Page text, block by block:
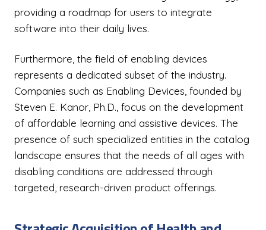
providing a roadmap for users to integrate
software into their daily lives.
Furthermore, the field of enabling devices
represents a dedicated subset of the industry.
Companies such as Enabling Devices, founded by
Steven E. Kanor, Ph.D., focus on the development
of affordable learning and assistive devices. The
presence of such specialized entities in the catalog
landscape ensures that the needs of all ages with
disabling conditions are addressed through
targeted, research-driven product offerings.